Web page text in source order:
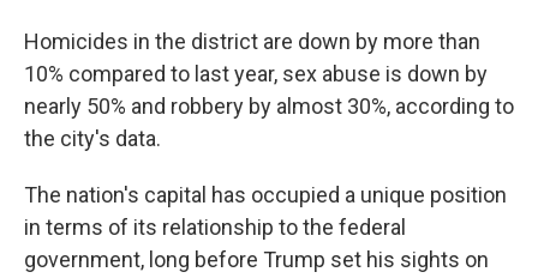
Homicides in the district are down by more than
10% compared to last year, sex abuse is down by
nearly 50% and robbery by almost 30%, according to
the city's data.
The nation's capital has occupied a unique position
in terms of its relationship to the federal
government, long before Trump set his sights on